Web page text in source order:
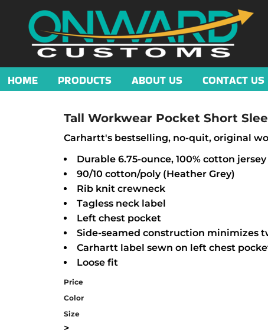
HOME PRODUCTS ABOUT US CONTACT US
Tall Workwear Pocket Short
Carhartt's bestselling, no-quit, original
Durable 6.75-ounce, 100% cotton
90/10 cotton/poly (Heather Grey)
Rib knit crewneck
Tagless neck label
Left chest pocket
Side-seamed construction minimizes
Carhartt label sewn on left chest
Loose fit
Price
Color
Size